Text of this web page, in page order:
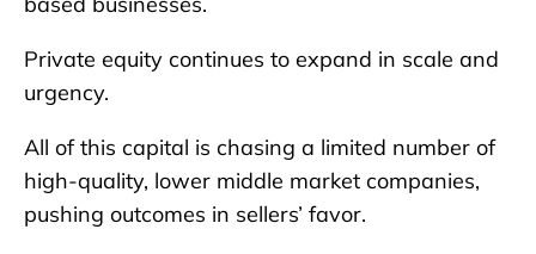
Private equity continues to expand in scale and
urgency.
All of this capital is chasing a limited number of
high-quality, lower middle market companies,
pushing outcomes in sellers’ favor.